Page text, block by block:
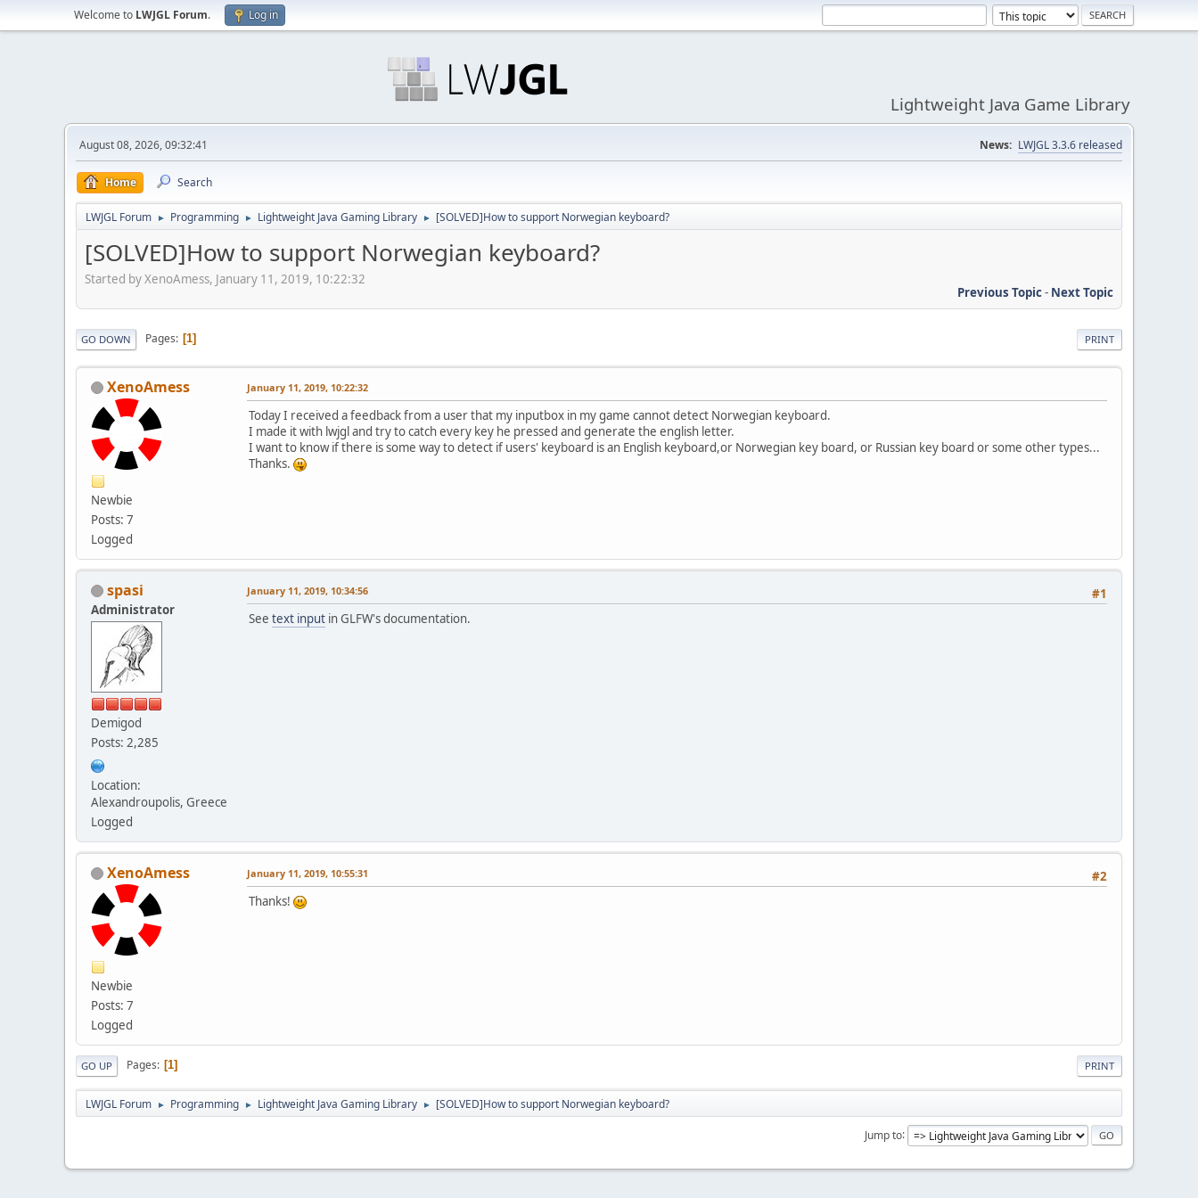
Welcome to LWJGL Forum. Log in
Lightweight Java Game Library
August 08, 2026, 09:32:41 News: LWJGL 3.3.6 released
Home Search
LWJGL Forum ► Programming ► Lightweight Java Gaming Library ► [SOLVED]How to support Norwegian keyboard?
[SOLVED]How to support Norwegian keyboard?
Started by XenoAmess, January 11, 2019, 10:22:32
Previous Topic- Next Topic
PRINT
GO DOWN Pages 1
XenoAmess
Newbie
Posts: 7
Logged
January 11, 2019, 10:22:32
Today I received a feedback from a user that my inputbox in my game cannot detect Norwegian keyboard.
I made it with lwjgl and try to catch every key he pressed and generate the english letter.
I want to know if there is some way to detect if users' keyboard is an English keyboard,or Norwegian key board, or Russian key board or some other types...
Thanks.
spasi
Administrator
Demigod
Posts: 2,285
Location:
Alexandroupolis, Greece
Logged
#1
January 11, 2019, 10:34:56
See text input in GLFW's documentation.
XenoAmess
Newbie
Posts: 7
Logged
#2
January 11, 2019, 10:55:31
Thanks!
PRINT
GO UP Pages 1
LWJGL Forum ► Programming ► Lightweight Java Gaming Library ► [SOLVED]How to support Norwegian keyboard?
Jump to